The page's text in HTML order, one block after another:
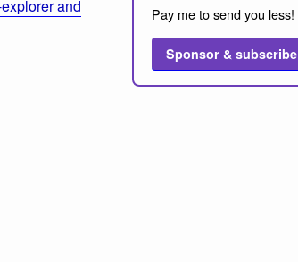
and
Pay me to send you less!
Sponsor & subscribe